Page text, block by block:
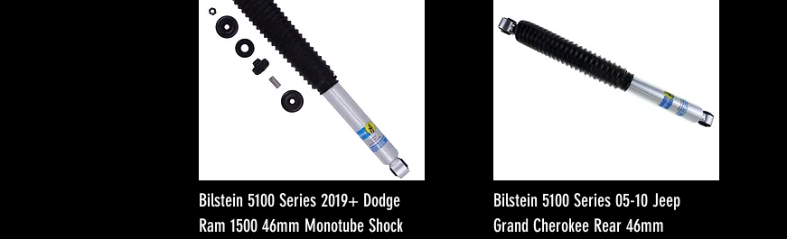
Bilstein 5100 Series 2019+ Dodge
Ram 1500 46mm Monotube Shock
Bilstein 5100 Series 05-10 Jeep
Grand Cherokee Rear 46mm